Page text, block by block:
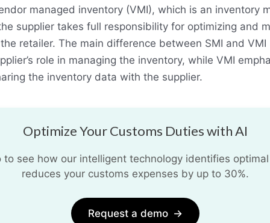
managed inventory (VMI), which is an inventory
supplier takes full responsibility for optimizing and
retailer. The main difference between SMI and VMI
role in managing the inventory, while VMI
the inventory data with the supplier.
Optimize Your Customs Duties with AI
to see how our intelligent technology identifies
reduces your customs expenses by up to 30%.
Request a demo →